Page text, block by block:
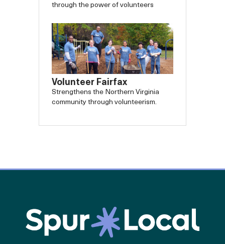
through the power of volunteers
Volunteer Fairfax
Strengthens the Northern Virginia
community through volunteerism.